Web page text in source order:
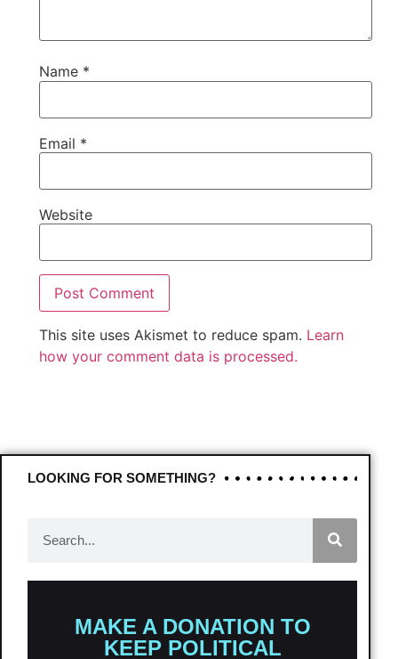
Name *
Email *
Website
This site uses Akismet to reduce spam. Learn
how your comment data is processed.
LOOKING FOR SOMETHING?
MAKE A DONATION TO
KEEP POLITICAL